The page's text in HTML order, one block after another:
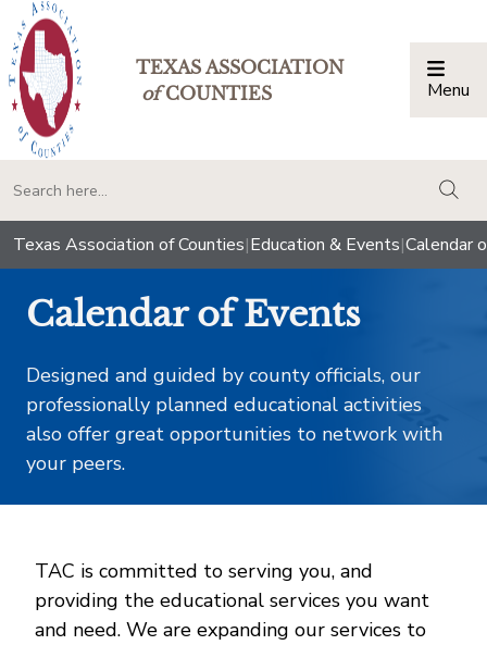
TEXAS ASSOCIATION
ofCOUNTIES Menu
Texas Association of Counties|Education & Events|Calendar
Calendar of Events
Designed and guided by county officials, our
professionally planned educational activities
also offer great opportunities to network with
your peers.
TAC is committed to serving you, and
providing the educational services you want
and need. We are expanding our services to